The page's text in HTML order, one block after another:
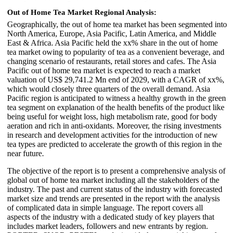
Out of Home Tea Market Regional Analysis:
Geographically, the out of home tea market has been segmented into
North America, Europe, Asia Pacific, Latin America, and Middle
East & Africa. Asia Pacific held the xx% share in the out of home
tea market owing to popularity of tea as a convenient beverage, and
changing scenario of restaurants, retail stores and cafes. The Asia
Pacific out of home tea market is expected to reach a market
valuation of US$ 29,741.2 Mn end of 2029, with a CAGR of xx%,
which would closely three quarters of the overall demand. Asia
Pacific region is anticipated to witness a healthy growth in the green
tea segment on explanation of the health benefits of the product like
being useful for weight loss, high metabolism rate, good for body
aeration and rich in anti-oxidants. Moreover, the rising investments
in research and development activities for the introduction of new
tea types are predicted to accelerate the growth of this region in the
near future.
The objective of the report is to present a comprehensive analysis of
global out of home tea market including all the stakeholders of the
industry. The past and current status of the industry with forecasted
market size and trends are presented in the report with the analysis
of complicated data in simple language. The report covers all
aspects of the industry with a dedicated study of key players that
includes market leaders, followers and new entrants by region.